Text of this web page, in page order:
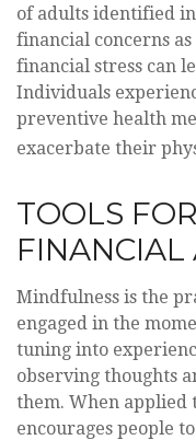
of adults identified
financial concerns
financial stress can
Individuals
preventive health
exacerbate their
TOOLS
FINANCIAL
Mindfulness is the
engaged in the
tuning into
observing thoughts
them. When applied
encourages people